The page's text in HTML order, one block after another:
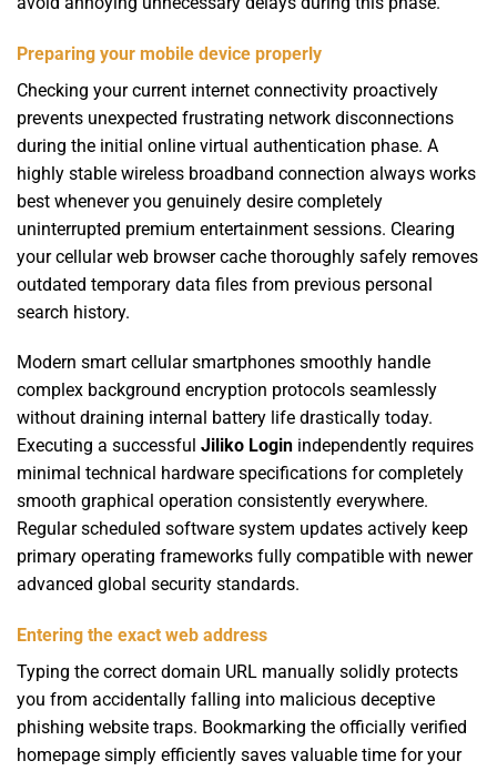
Preparing your mobile device properly
Checking your current internet connectivity proactively
prevents unexpected frustrating network disconnections
during the initial online virtual authentication phase. A
highly stable wireless broadband connection always works
best whenever you genuinely desire completely
uninterrupted premium entertainment sessions. Clearing
your cellular web browser cache thoroughly safely removes
outdated temporary data files from previous personal
search history.
Modern smart cellular smartphones smoothly handle
complex background encryption protocols seamlessly
without draining internal battery life drastically today.
Executing a successful Jiliko Login independently requires
minimal technical hardware specifications for completely
smooth graphical operation consistently everywhere.
Regular scheduled software system updates actively keep
primary operating frameworks fully compatible with newer
advanced global security standards.
Entering the exact web address
Typing the correct domain URL manually solidly protects
you from accidentally falling into malicious deceptive
phishing website traps. Bookmarking the officially verified
homepage simply efficiently saves valuable time for your